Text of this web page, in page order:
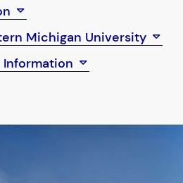
Michigan University